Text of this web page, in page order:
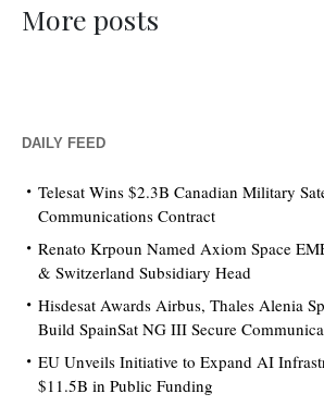
More posts
DAILY FEED
Telesat Wins $2.3B Canadian Military
Communications Contract
Renato Krpoun Named Axiom Space
& Switzerland Subsidiary Head
Hisdesat Awards Airbus, Thales Alenia
Build SpainSat NG III Secure
EU Unveils Initiative to Expand AI
$11.5B in Public Funding